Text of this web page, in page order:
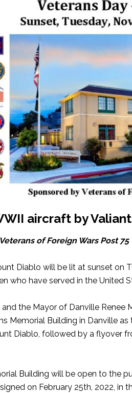
aircraft by
of Foreign Wars Post 75
Diablo will be lit at sunset on
who have served in the United
the Mayor of Danville Renee
Memorial Building in Danville
Diablo, followed by a flyover
Building will be open to the
on February 25th, 2022, in